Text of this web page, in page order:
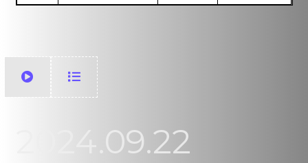
2024.09.22